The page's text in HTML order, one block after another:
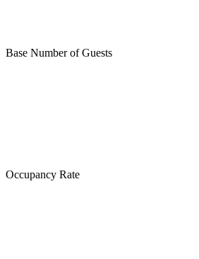
Base Number of Guests
Occupancy Rate